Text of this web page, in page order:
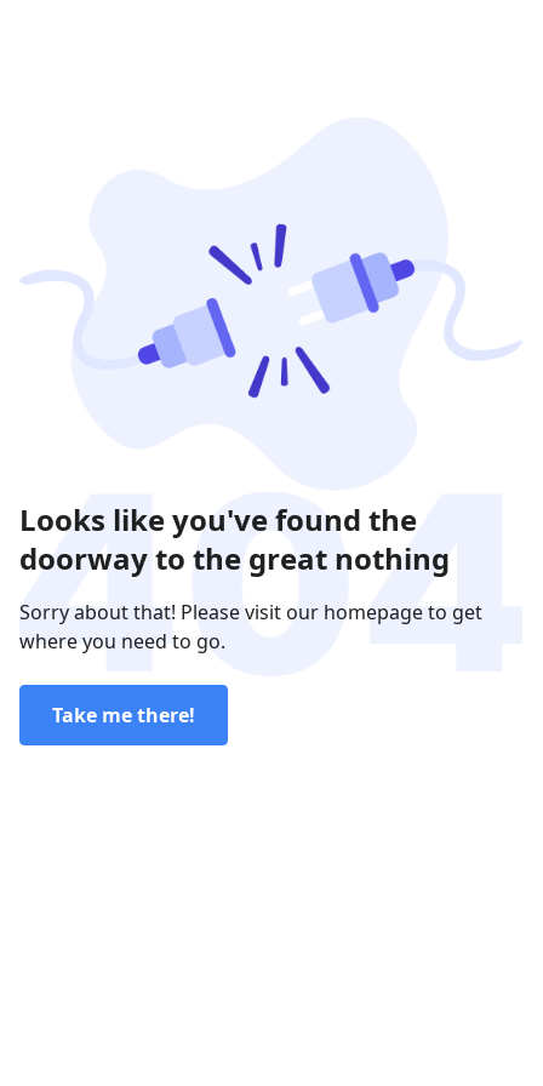
Looks like you've found the
doorway to the great nothing
Sorry about that! Please visit our homepage to get
where you need to go.
Take me there!